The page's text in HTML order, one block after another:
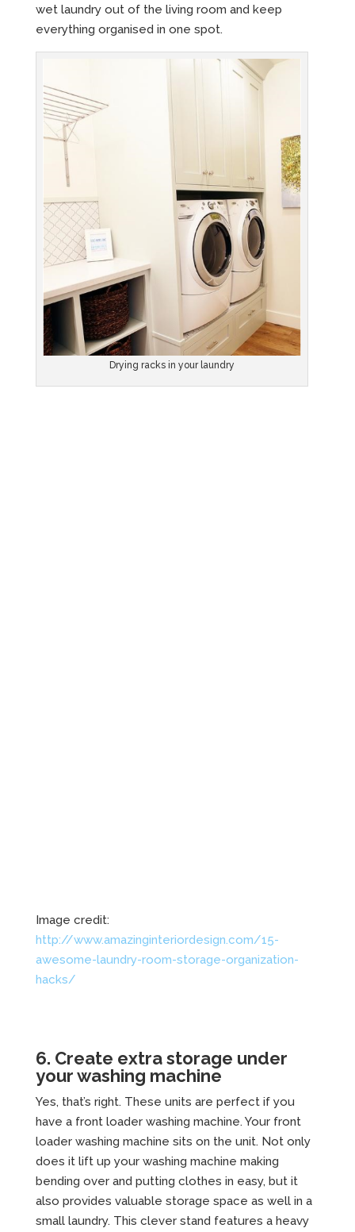
wet laundry out of the living room and keep
everything organised in one spot.
Drying racks in your laundry
Image credit:
http://www.amazinginteriordesign.com/15-
awesome-laundry-room-storage-organization-
hacks/
6. Create extra storage under
your washing machine
Yes, that’s right. These units are perfect if you
have a front loader washing machine. Your front
loader washing machine sits on the unit. Not only
does it lift up your washing machine making
bending over and putting clothes in easy, but it
also provides valuable storage space as well in a
small laundry. This clever stand features a heavy